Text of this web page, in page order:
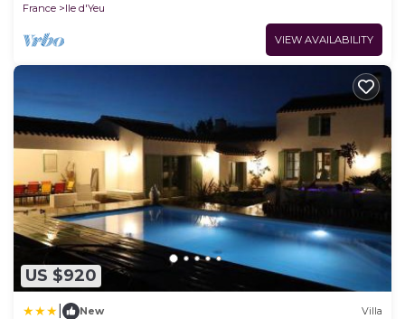
France
Ile d'Yeu
VIEW AVAILABILITY
US $920
New Villa